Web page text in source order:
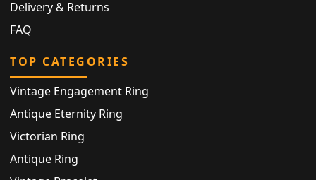
Delivery & Returns
FAQ
TOP CATEGORIES
Vintage Engagement Ring
Antique Eternity Ring
Victorian Ring
Antique Ring